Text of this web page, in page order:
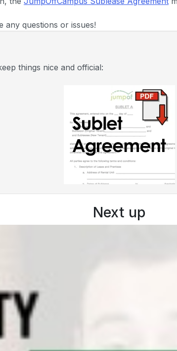
any questions or issues!
things nice and official:
Next up